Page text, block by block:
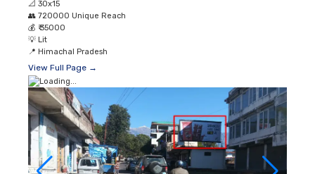
📐 30x15
👥 720000 Unique Reach
💰 ₹ 35000
💡 Lit
📍 Himachal Pradesh
View Full Page →